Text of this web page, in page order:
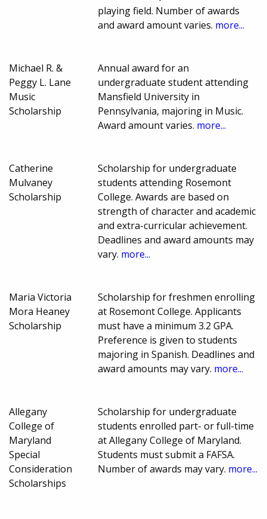
playing field. Number of awards
and award amount varies. more...
Michael R. &
Peggy L. Lane
Music
Scholarship
Annual award for an
undergraduate student attending
Mansfield University in
Pennsylvania, majoring in Music.
Award amount varies. more...
Catherine
Mulvaney
Scholarship
Scholarship for undergraduate
students attending Rosemont
College. Awards are based on
strength of character and academic
and extra-curricular achievement.
Deadlines and award amounts may
vary. more...
Maria Victoria
Mora Heaney
Scholarship
Scholarship for freshmen enrolling
at Rosemont College. Applicants
must have a minimum 3.2 GPA.
Preference is given to students
majoring in Spanish. Deadlines and
award amounts may vary. more...
Allegany
College of
Maryland
Special
Consideration
Scholarships
Scholarship for undergraduate
students enrolled part- or full-time
at Allegany College of Maryland.
Students must submit a FAFSA.
Number of awards may vary. more...